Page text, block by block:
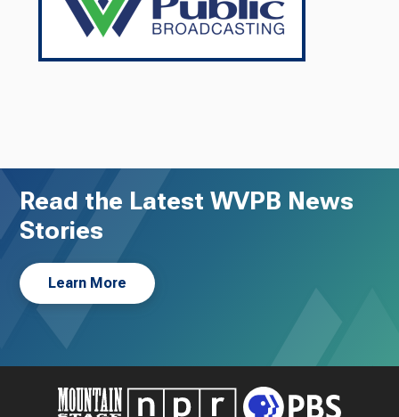
Read the Latest WVPB News
Stories
Learn More